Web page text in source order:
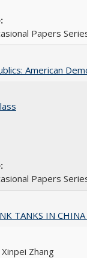
Papers
American
Papers
TANKS IN
Xinpei Zhang